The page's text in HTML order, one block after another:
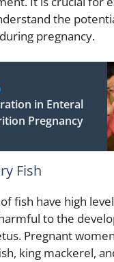
the
pregnancy.
in Enteral
Pregnancy
Fish
fish have high
to the
Pregnant
king mackerel,